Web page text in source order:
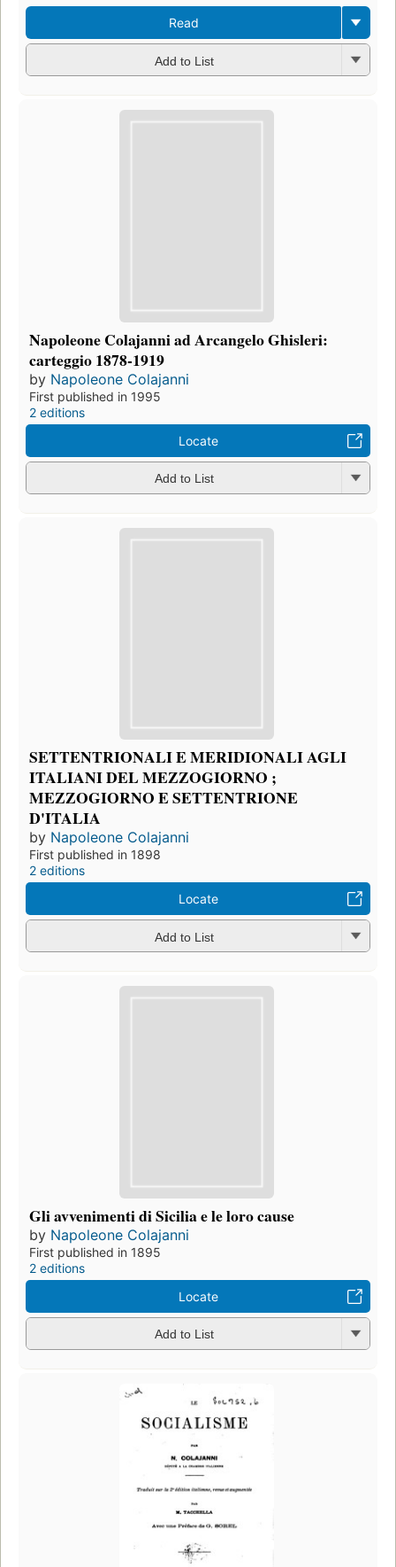
Read
Add to List
Napoleone Colajanni ad Arcangelo Ghisleri:
carteggio 1878-1919
by Napoleone Colajanni
First published in 1995
2 editions
Locate
Add to List
SETTENTRIONALI E MERIDIONALI AGLI
ITALIANI DEL MEZZOGIORNO ;
MEZZOGIORNO E SETTENTRIONE
D'ITALIA
by Napoleone Colajanni
First published in 1898
2 editions
Locate
Add to List
Gli avvenimenti di Sicilia e le loro cause
by Napoleone Colajanni
First published in 1895
2 editions
Locate
Add to List